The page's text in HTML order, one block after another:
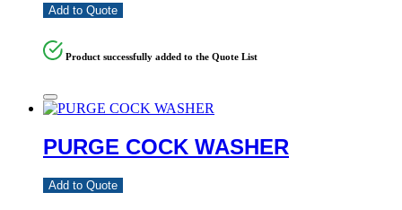
Add to Quote
Product successfully added to the Quote List
PURGE COCK WASHER
Add to Quote